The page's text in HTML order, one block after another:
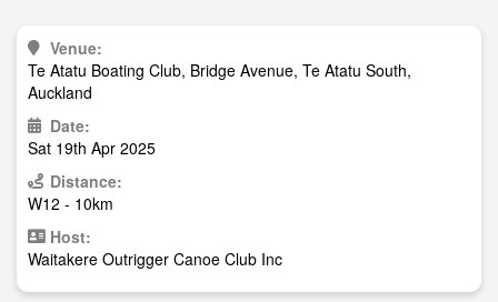
Venue:
Te Atatu Boating Club, Bridge Avenue, Te Atatu South,
Auckland
Date:
Sat 19th Apr 2025
Distance:
W12 - 10km
Host:
Waitakere Outrigger Canoe Club Inc